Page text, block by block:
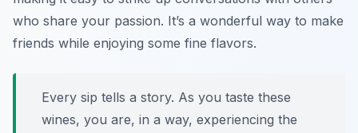
who share your passion. It’s a wonderful way to make
friends while enjoying some fine flavors.
Every sip tells a story. As you taste these
wines, you are, in a way, experiencing the